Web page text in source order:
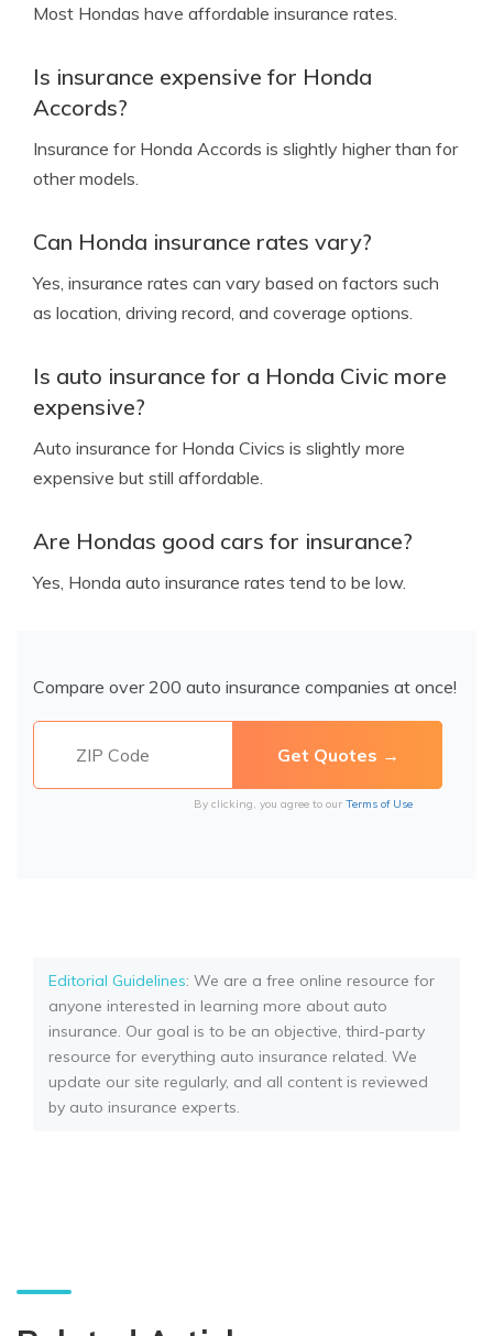
Most Hondas have affordable insurance rates.
Is insurance expensive for Honda
Accords?
Insurance for Honda Accords is slightly higher than for
other models.
Can Honda insurance rates vary?
Yes, insurance rates can vary based on factors such
as location, driving record, and coverage options.
Is auto insurance for a Honda Civic more
expensive?
Auto insurance for Honda Civics is slightly more
expensive but still affordable.
Are Hondas good cars for insurance?
Yes, Honda auto insurance rates tend to be low.
Compare over 200 auto insurance companies at once!
By clicking, you agree to our Terms of Use
Editorial Guidelines: We are a free online resource for
anyone interested in learning more about auto
insurance. Our goal is to be an objective, third-party
resource for everything auto insurance related. We
update our site regularly, and all content is reviewed
by auto insurance experts.